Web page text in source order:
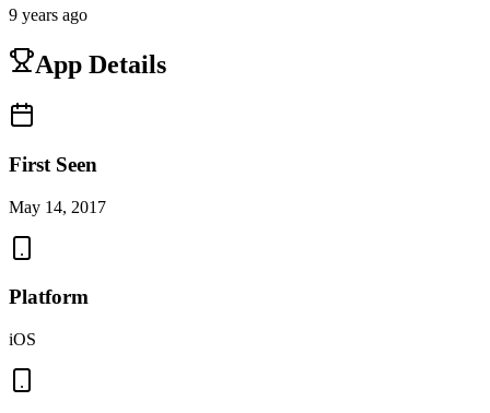
9 years ago
App Details
First Seen
May 14, 2017
Platform
iOS